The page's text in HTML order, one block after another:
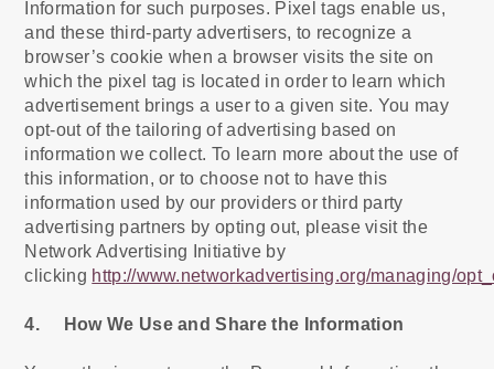
Information for such purposes. Pixel tags enable us,
and these third-party advertisers, to recognize a
browser’s cookie when a browser visits the site on
which the pixel tag is located in order to learn which
advertisement brings a user to a given site. You may
opt-out of the tailoring of advertising based on
information we collect. To learn more about the use of
this information, or to choose not to have this
information used by our providers or third party
advertising partners by opting out, please visit the
Network Advertising Initiative by
clicking http://www.networkadvertising.org/managing/
4. How We Use and Share the Information